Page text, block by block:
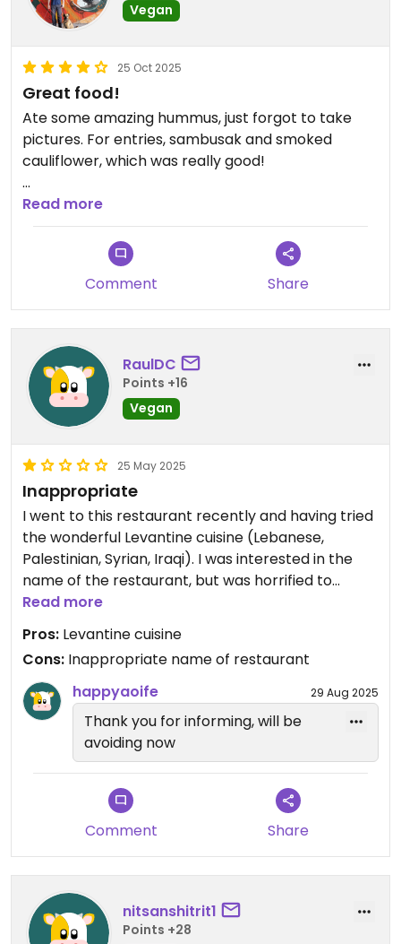
Vegan
25 Oct 2025
Great food!
Ate some amazing hummus, just forgot to take
pictures. For entries, sambusak and smoked
cauliflower, which was really good!
Updated from previous review on 2025-10-25
Read more
Comment Share
RaulDC
Points +16
Vegan
25 May 2025
Inappropriate
I went to this restaurant recently and having tried
the wonderful Levantine cuisine (Lebanese,
Palestinian, Syrian, Iraqi). I was interested in the
name of the restaurant, but was horrified to
discover that Tantura is the name of an erased
Palestinian village and the site of a horrific
massacre of up to 250 people in 1948. Why on
earth would you name your restaurant after a
massacre of civilians? This is sick beyond belief.
Management has been informed and are not
willing to change the name, hence I ask all vegans
& vegetarians and peace loving people to please
avoid this restaurant.
Read more
Pros: Levantine cuisine
Cons: Inappropriate name of restaurant
happyaoife
29 Aug 2025
Thank you for informing, will be
avoiding now
Comment Share
nitsanshitrit1
Points +28